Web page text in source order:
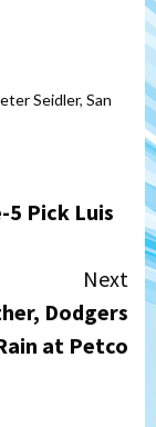
Seidler, San
5 Pick Luis
Next
Dodgers
at Petco